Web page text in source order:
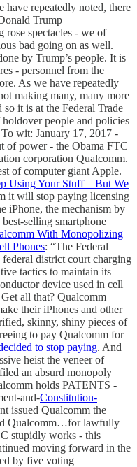
repeatedly noted, there
Trump
rose spectacles - we of
bad going on as well.
by Trump’s people. It is
- personnel from the
As we have repeatedly
making many, many more
it is at the Federal Trade
people and policies
wit: January 17, 2017 -
of power - the Obama FTC
corporation Qualcomm.
of computer giant Apple.
Using Your Stuff – But We
it will stop paying licensing
iPhone, the mechanism by
selling smartphone
With Monopolizing
Phones: “The Federal
district court charging
tactics to maintain its
device used in cell
all that? Qualcomm
their iPhones and other
skinny, shiny pieces of
to pay Qualcomm for
to stop paying. And
heist the veneer of
an absurd monopoly
holds PATENTS -
and-Constitution-
issued Qualcomm the
Qualcomm…for lawfully
stupidly works - this
moving forward in the
by five voting